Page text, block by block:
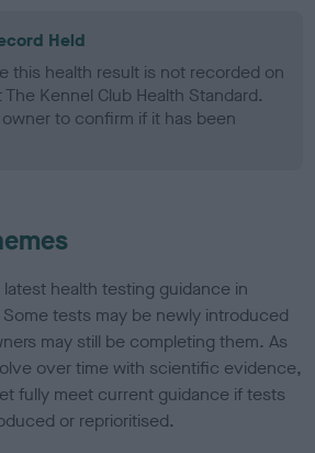
Held
this health result is not recorded on
Kennel Club Health Standard.
to confirm if it has been
health testing guidance in
Some tests may be newly introduced
may still be completing them. As
over time with scientific evidence,
fully meet current guidance if tests
or reprioritised.